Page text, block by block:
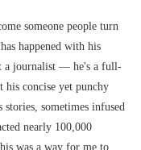
someone people turn
happened with his
a journalist — he's a full-
concise yet punchy
sometimes infused
nearly 100,000
was a way for me to